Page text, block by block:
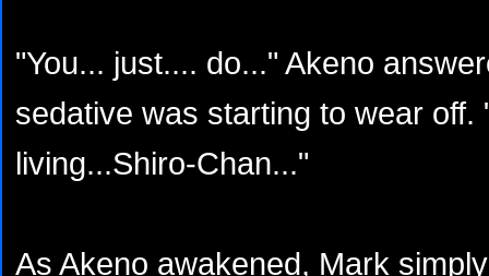
"You... just.... do..." Akeno
sedative was starting to wear off.
living...Shiro-Chan..."
As Akeno awakened, Mark